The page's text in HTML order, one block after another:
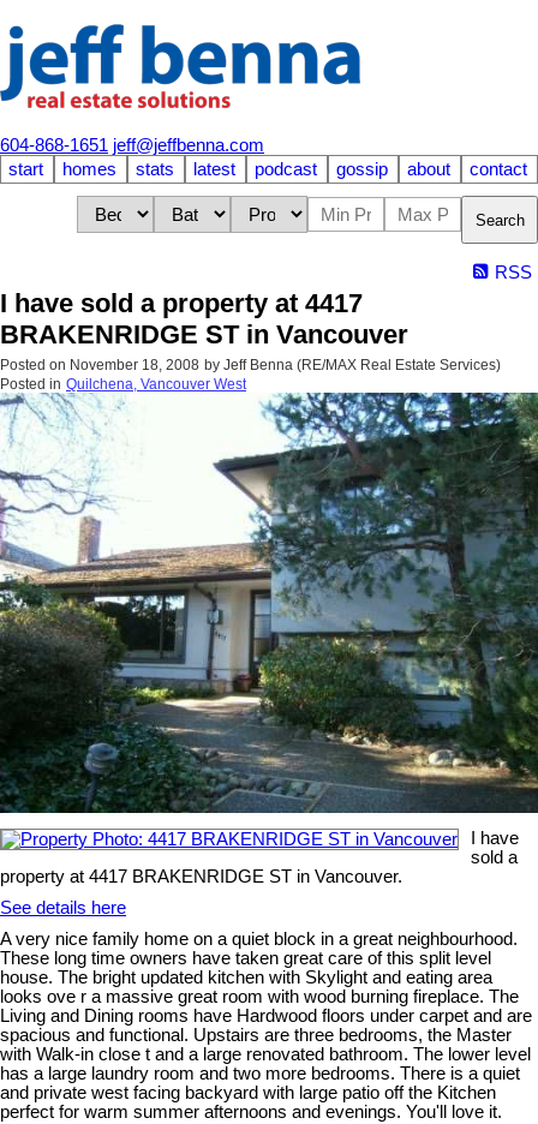
604-868-1651 jeff@jeffbenna.com
start
homes stats latest podcast gossip about contact
Search
RSS
I have sold a property at 4417
BRAKENRIDGE ST in Vancouver
Posted on November 18, 2008 by Jeff Benna (RE/MAX Real Estate Services)
Posted in Quilchena, Vancouver West
I have
sold a
property at 4417 BRAKENRIDGE ST in Vancouver.
See details here
A very nice family home on a quiet block in a great neighbourhood.
These long time owners have taken great care of this split level
house. The bright updated kitchen with Skylight and eating area
looks ove r a massive great room with wood burning fireplace. The
Living and Dining rooms have Hardwood floors under carpet and are
spacious and functional. Upstairs are three bedrooms, the Master
with Walk-in close t and a large renovated bathroom. The lower level
has a large laundry room and two more bedrooms. There is a quiet
and private west facing backyard with large patio off the Kitchen
perfect for warm summer afternoons and evenings. You'll love it.